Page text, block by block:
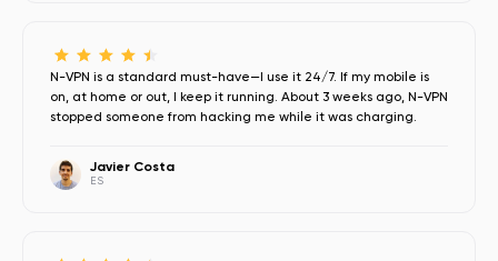
N-VPN is a standard must-have—I use it 24/7. If my mobile is
on, at home or out, I keep it running. About 3 weeks ago, N-VPN
stopped someone from hacking me while it was charging.
Javier Costa
ES